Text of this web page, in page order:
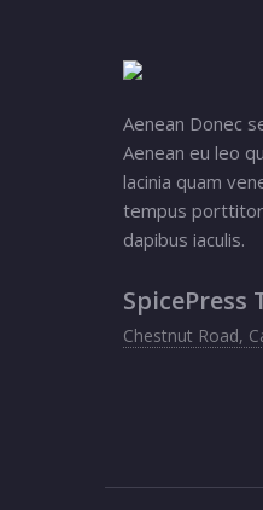
Aenean Donec
Aenean eu leo
lacinia quam
tempus porttitor
dapibus iaculis.
SpicePress
Chestnut Road,